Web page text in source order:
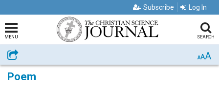
Subscribe Log In
MENU SEARCH
Share AAA
Poem